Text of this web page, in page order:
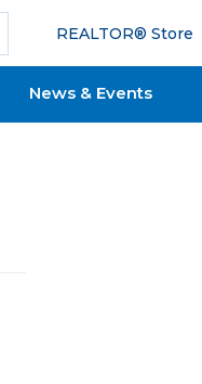
REALTOR® Store
News & Events